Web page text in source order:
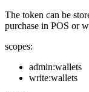
The token can be
purchase in POS or
scopes:
admin:wallets
write:wallets